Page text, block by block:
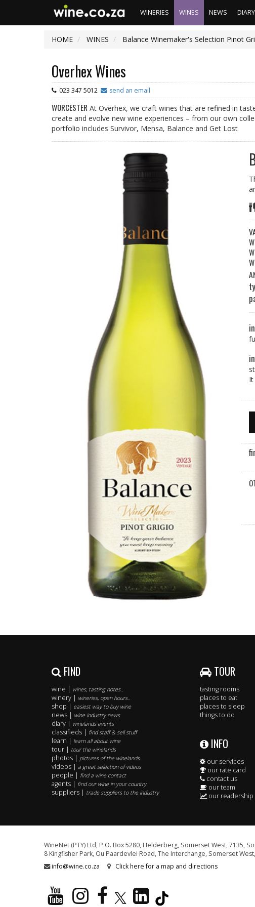
WINERIES WINES NEWS DIARY
HOME WINES Balance Winemaker's Selection Pinot
Overhex Wines
023 347 5012 send an email
WORCESTER At Overhex, we craft wines that are refined in
create and evolve new wine experiences – from our own
portfolio includes Survivor, Mensa, Balance and Get Lost
FIND
wine | wines, tasting notes..
winery | wineries, open hours..
shop | easiest way to buy wine
news | wine industry news
diary | winelands events
classifieds | find staff & sell stuff
learn | learn all about wine
tour | tour the winelands
photos | pictures of the winelands
videos | a great selection of videos
people | find a wine contact
agents | find our wine in your country
suppliers | trade suppliers to the industry
TOUR
tasting rooms
places to eat
places to sleep
things to do
INFO
our services
our rate card
contact us
our team
our readership
WineNet (PTY) Ltd, P.O. Box 5280, Helderberg, Somerset West, 7135,
8 Kingfisher Park, Ou Paardevlei Road, The Interchange, Somerset
info@wine.co.za
Click here for a map and directions